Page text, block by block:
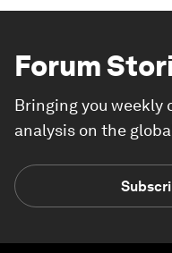
Forum
Bringing you weekly
analysis on the